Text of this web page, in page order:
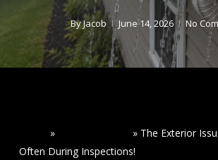
ByJacob June 14, 2026 No
» » The Exterior
Often During Inspections!